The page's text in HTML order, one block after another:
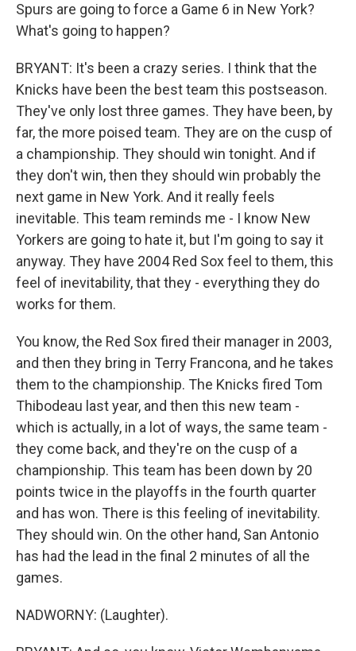
Spurs are going to force a Game 6 in New York?
What's going to happen?
BRYANT: It's been a crazy series. I think that the
Knicks have been the best team this postseason.
They've only lost three games. They have been, by
far, the more poised team. They are on the cusp of
a championship. They should win tonight. And if
they don't win, then they should win probably the
next game in New York. And it really feels
inevitable. This team reminds me - I know New
Yorkers are going to hate it, but I'm going to say it
anyway. They have 2004 Red Sox feel to them, this
feel of inevitability, that they - everything they do
works for them.
You know, the Red Sox fired their manager in 2003,
and then they bring in Terry Francona, and he takes
them to the championship. The Knicks fired Tom
Thibodeau last year, and then this new team -
which is actually, in a lot of ways, the same team -
they come back, and they're on the cusp of a
championship. This team has been down by 20
points twice in the playoffs in the fourth quarter
and has won. There is this feeling of inevitability.
They should win. On the other hand, San Antonio
has had the lead in the final 2 minutes of all the
games.
NADWORNY: (Laughter).